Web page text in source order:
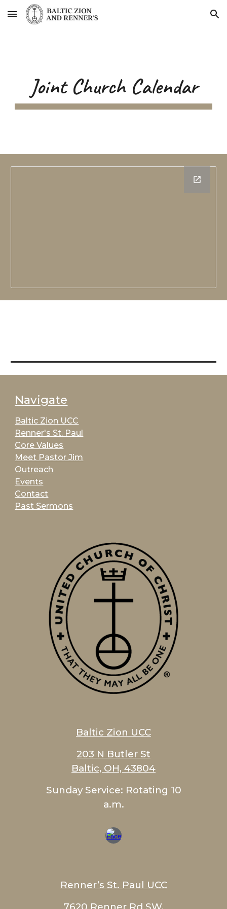
Skip to main content Skip to navigation
Joint Church Calendar
Navigate
Baltic Zion UCC
Renner's St. Paul
Core Values
Meet Pastor Jim
Outreach
Events
Contact
Past Sermons
Baltic Zion UCC
203 N Butler St
Baltic, OH, 43804
Sunday Service: Rotating 10
a.m.
Renner’s St. Paul UCC